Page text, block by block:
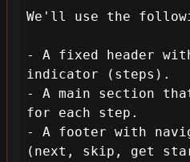
We'll use the
- A fixed header
indicator (steps).
- A main section
for each step.
- A footer with
(next, skip, get